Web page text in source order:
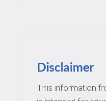
Disclaimer
This information